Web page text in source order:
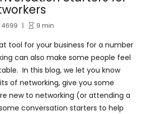
4699 9 min
tool for your business for a number
can also make some people feel
In this blog, we let you know
of networking, give you some
new to networking (or attending a
conversation starters to help